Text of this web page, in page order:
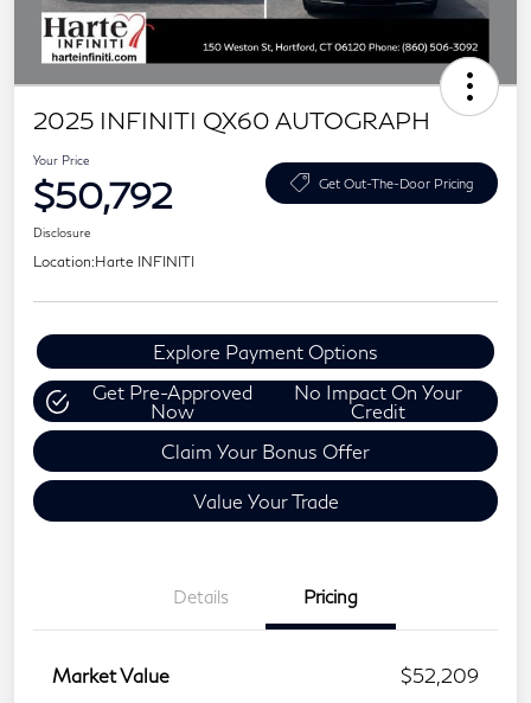
2025 INFINITI QX60 AUTOGRAPH
Your Price
$50,792 Get Out-The-Door Pricing
Disclosure
Location:Harte INFINITI
Explore Payment Options
Get Pre-Approved
Now
No Impact On Your
Credit
Claim Your Bonus Offer
Value Your Trade
Details Pricing
Market Value
$52,209